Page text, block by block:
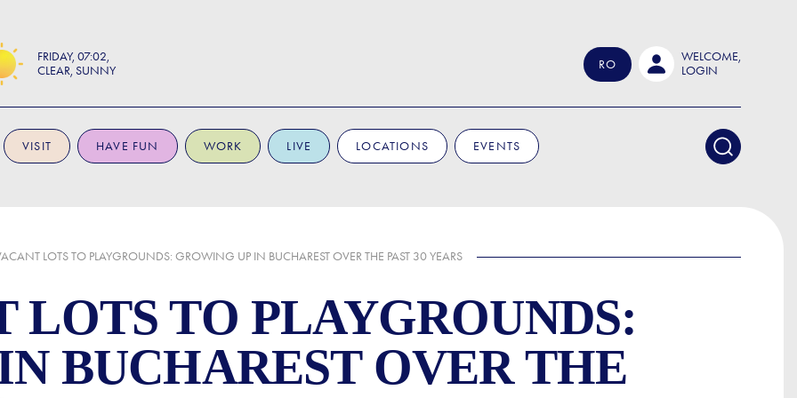
FRIDAY 07:02
CLEAR, SUNNY
RO
WELCOME,
LOGIN
VISIT HAVE FUN WORK LIVE LOCATIONS EVENTS
LOTS TO PLAYGROUNDS: GROWING UP IN BUCHAREST OVER THE PAST 30 YEARS
LOTS TO PLAYGROUNDS:
BUCHAREST OVER THE